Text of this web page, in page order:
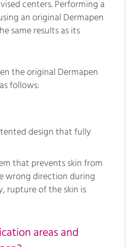
centers. Performing a
an original Dermapen
same results as its
the original Dermapen
follows:
design that fully
that prevents skin from
wrong direction during
rupture of the skin is
areas and